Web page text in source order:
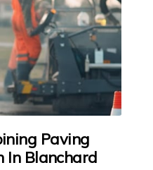
Paving
In Blanchard